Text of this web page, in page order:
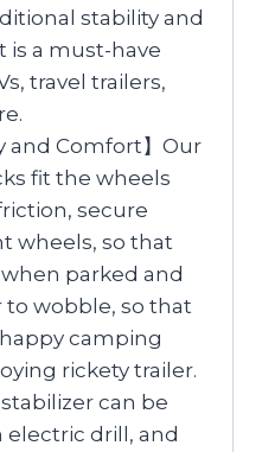
stability and
is a must-have
travel trailers,
and Comfort】Our
fit the wheels
secure
wheels, so that
parked and
to wobble, so that
camping
rickety trailer.
stabilizer can be
electric drill, and